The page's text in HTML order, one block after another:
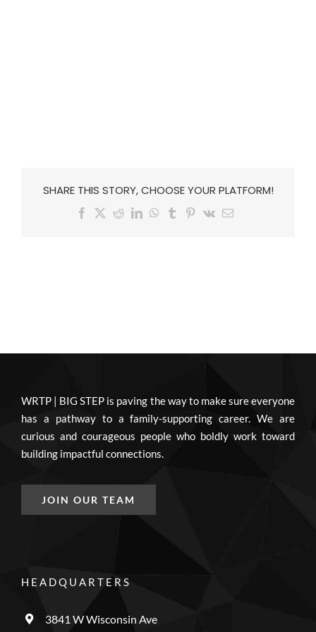
SHARE THIS STORY, CHOOSE YOUR PLATFORM!
Facebook
X RedditLinkedInWhatsApp
TumblrPinterest
Vk Email
WRTP | BIG STEP is paving the way to make sure everyone
has a pathway to a family-supporting career. We are
curious and courageous people who boldly work toward
building impactful connections.
JOIN OUR TEAM
HEADQUARTERS
3841 W Wisconsin Ave